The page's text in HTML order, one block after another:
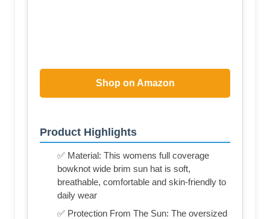
Shop on Amazon
Product Highlights
✅ Material: This womens full coverage
bowknot wide brim sun hat is soft,
breathable, comfortable and skin-friendly to
daily wear
✅ Protection From The Sun: The oversized